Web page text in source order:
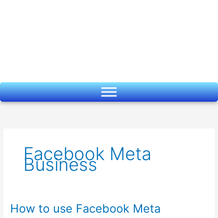
Facebook Meta
Business
How to use Facebook Meta
How